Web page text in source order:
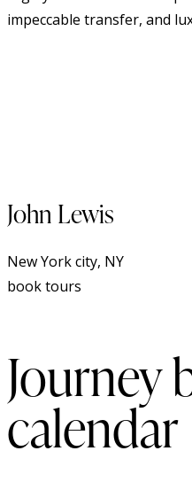
impeccable transfer, and
John Lewis
New York city, NY
book tours
Journey
calendar